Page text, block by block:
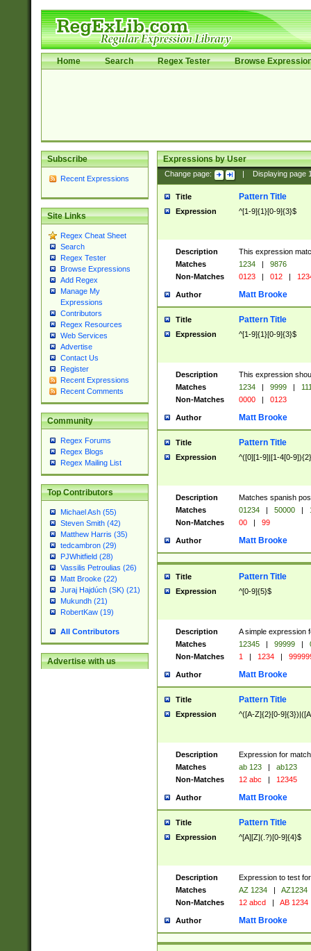
Home Search Regex Tester Browse
Subscribe
Recent Expressions
Site Links
Regex Cheat Sheet
Search
Regex Tester
Browse Expressions
Add Regex
Manage My
Expressions
Contributors
Regex Resources
Web Services
Advertise
Contact Us
Register
Recent Expressions
Recent Comments
Community
Regex Forums
Regex Blogs
Regex Mailing List
Top Contributors
Michael Ash (55)
Steven Smith (42)
Matthew Harris (35)
tedcambron (29)
PJWhitfield (28)
Vassilis Petroulias (26)
Matt Brooke (22)
Juraj Hajdúch (SK) (21)
Mukundh (21)
RobertKaw (19)
All Contributors
Advertise with us
Expressions by User
Change page: Displaying page
Title Pattern Title
Expression ^[1-9]{1}[0-9]{3}$
Description
This expression
Matches
1234 |
9876
Non-Matches
0123 | 012 |
Author Matt Brooke
Title Pattern Title
Expression ^[1-9]{1}[0-9]{3}$
Description
This expression
Matches
1234 | 9999 |
Non-Matches
0000 | 0123
Author Matt Brooke
Title Pattern Title
Expression ^([0][1-9]|[1-4[0-
Description
Matches spanish
Matches
01234 | 50000 |
Non-Matches
00 | 99
Author Matt Brooke
Title Pattern Title
Expression ^[0-9]{5}$
Description
A simple expression
Matches
12345 | 99999 |
Non-Matches
1 | 1234 |
Author Matt Brooke
Title Pattern Title
Expression ^([A-Z]{2}[0-
Description
Expression for
Matches
ab 123 |
ab123
Non-Matches
12 abc | 12345
Author Matt Brooke
Title Pattern Title
Expression ^[A][Z](.?)[0-9]{4}$
Description
Expression to test
Matches
AZ 1234 |
AZ1234
Non-Matches
12 abcd | AB 1234
Author Matt Brooke